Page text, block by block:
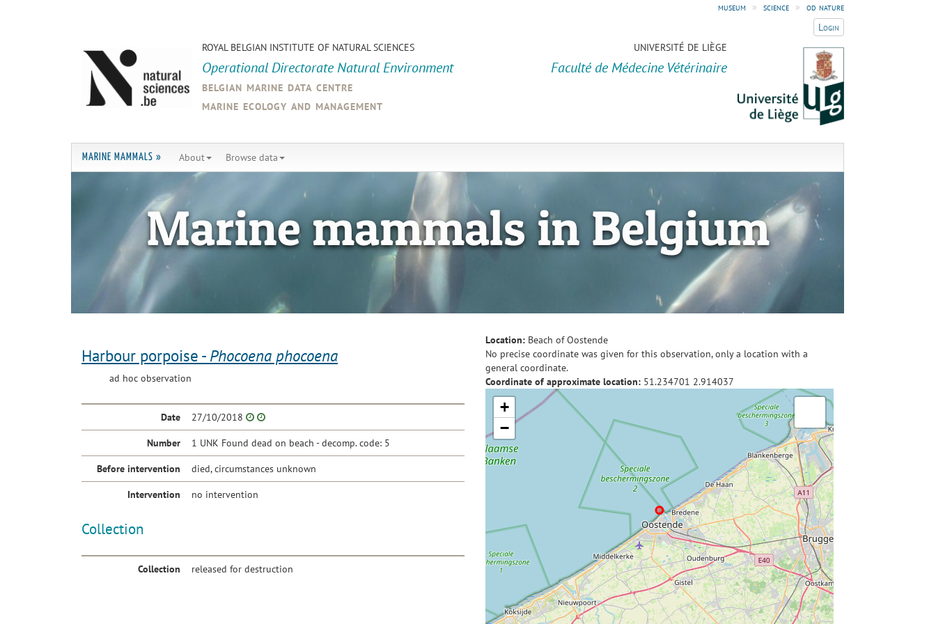
museum » science » od nature
Login
ROYAL BELGIAN INSTITUTE OF NATURAL SCIENCES
Operational Directorate Natural Environment
belgian marine data centre
marine ecology and management
UNIVERSITÉ DE LIÈGE
Faculté de Médecine Vétérinaire
MARINE MAMMALS » About Browse data
Marine mammals in Belgium
Harbour porpoise - Phocoena phocoena
ad hoc observation
Date 27/10/2018
Number 1 UNK Found dead on beach - decomp. code: 5
Before intervention died, circumstances unknown
Intervention no intervention
Collection
Collection released for destruction
Location: Beach of Oostende
No precise coordinate was given for this observation, only a location with a
general coordinate.
Coordinate of approximate location: 51.234701 2.914037
+
−